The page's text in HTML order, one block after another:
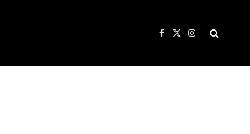
Facebook
X
Instagram